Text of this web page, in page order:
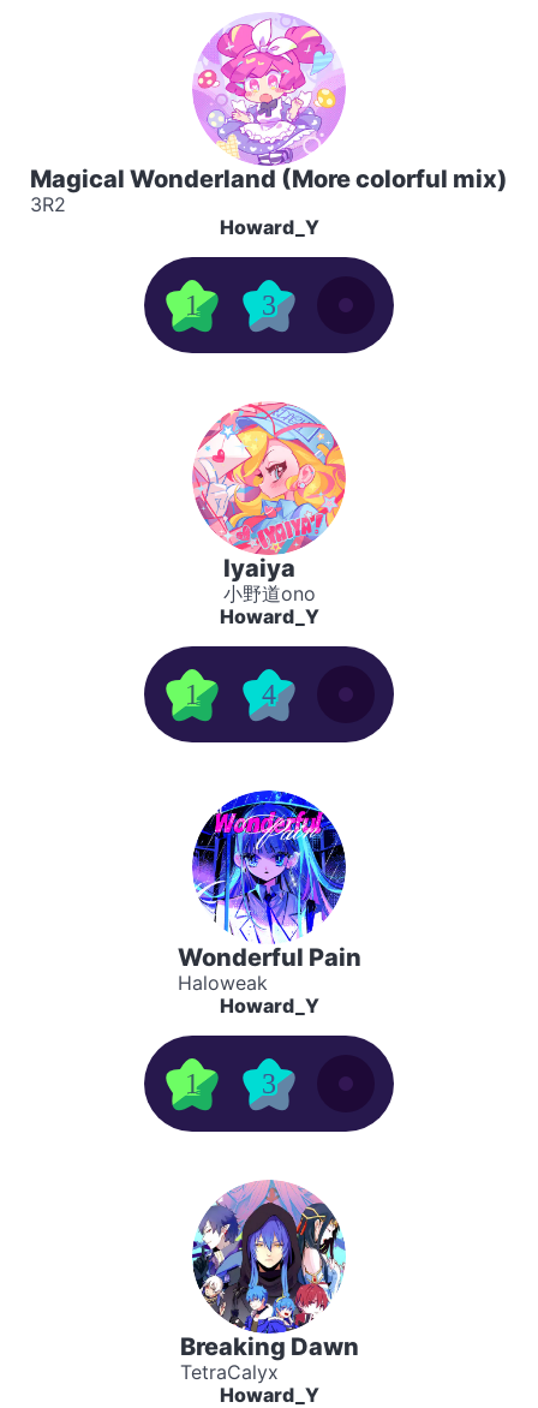
Magical Wonderland (More colorful mix)
3R2
Howard_Y
1 3
Iyaiya
小野道ono
Howard_Y
1 4
Wonderful Pain
Haloweak
Howard_Y
1 3
Breaking Dawn
TetraCalyx
Howard_Y